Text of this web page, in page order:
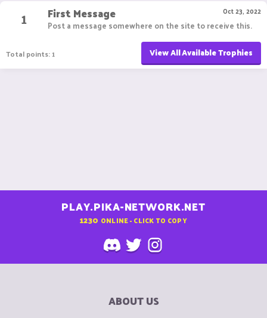
1
Oct 23, 2022
First Message
Post a message somewhere on the site to receive this.
Total points: 1 View All Available Trophies
PLAY.PIKA-NETWORK.NET
1230 ONLINE - CLICK TO COPY
ABOUT US